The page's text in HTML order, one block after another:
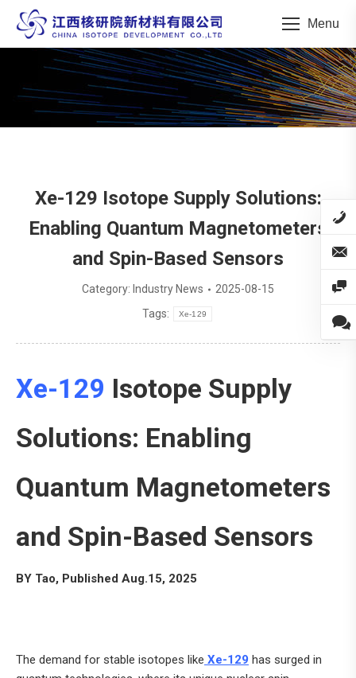
Menu
You are here:
Xe-129 Isotope Supply Solutions:
Enabling Quantum Magnetometers
and Spin-Based Sensors
Category: Industry News
2025-08-15
Tags:
Xe-129
Xe-129 Isotope Supply
Solutions: Enabling
Quantum Magnetometers
and Spin-Based Sensors
BY Tao, Published Aug.15, 2025
The demand for stable isotopes like Xe-129 has surged in